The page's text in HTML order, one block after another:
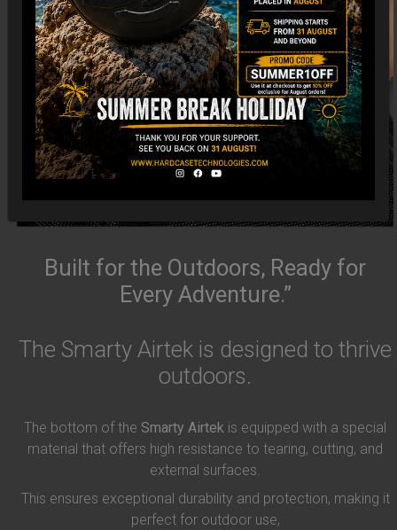
Built for the Outdoors, Ready for
Every Adventure.”
The Smarty Airtek is designed to thrive
outdoors.
The bottom of the Smarty Airtek is equipped with a special
material that offers high resistance to tearing, cutting, and
external surfaces.
This ensures exceptional durability and protection, making it
perfect for outdoor use,